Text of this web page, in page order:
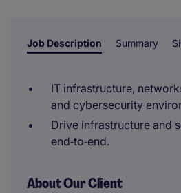
Job Description Summary
IT infrastructure,
and cybersecurity
Drive infrastructure and
end‑to‑end.
About Our Client